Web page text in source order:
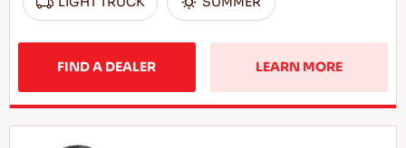
FIND A DEALER LEARN MORE